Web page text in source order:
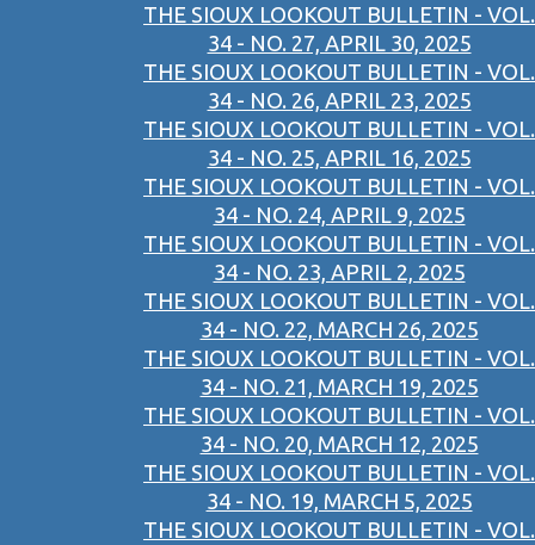
THE SIOUX LOOKOUT BULLETIN - VOL.
34 - NO. 27, APRIL 30, 2025
THE SIOUX LOOKOUT BULLETIN - VOL.
34 - NO. 26, APRIL 23, 2025
THE SIOUX LOOKOUT BULLETIN - VOL.
34 - NO. 25, APRIL 16, 2025
THE SIOUX LOOKOUT BULLETIN - VOL.
34 - NO. 24, APRIL 9, 2025
THE SIOUX LOOKOUT BULLETIN - VOL.
34 - NO. 23, APRIL 2, 2025
THE SIOUX LOOKOUT BULLETIN - VOL.
34 - NO. 22, MARCH 26, 2025
THE SIOUX LOOKOUT BULLETIN - VOL.
34 - NO. 21, MARCH 19, 2025
THE SIOUX LOOKOUT BULLETIN - VOL.
34 - NO. 20, MARCH 12, 2025
THE SIOUX LOOKOUT BULLETIN - VOL.
34 - NO. 19, MARCH 5, 2025
THE SIOUX LOOKOUT BULLETIN - VOL.